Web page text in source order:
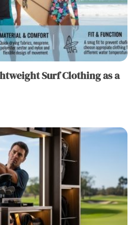
Surf Clothing as a